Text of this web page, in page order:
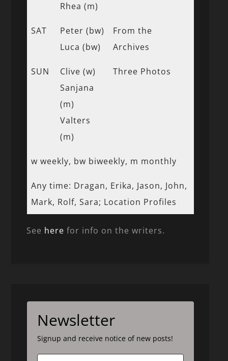
Rhea (m)
SAT
Peter (bw)
Luca (bw)
From the
Archives
SUN
Clive (w)
Sanjana
(m)
Valters
(m)
Three Photos
w weekly, bw biweekly, m monthly
Any time: Dragan, Erika, Jason, John,
Mark, Rolf, Sara; Location Profiles
See here for info on the writers.
Newsletter
Signup and receive notice of new posts!